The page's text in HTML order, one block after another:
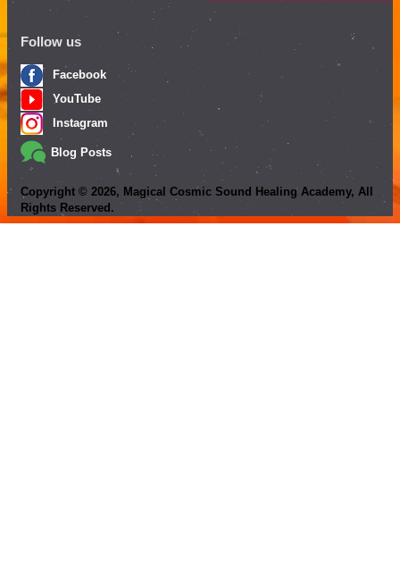
Follow us
Facebook
YouTube
Instagram
Blog Posts
Copyright © 2026, Magical Cosmic Sound Healing Academy, All
Rights Reserved.